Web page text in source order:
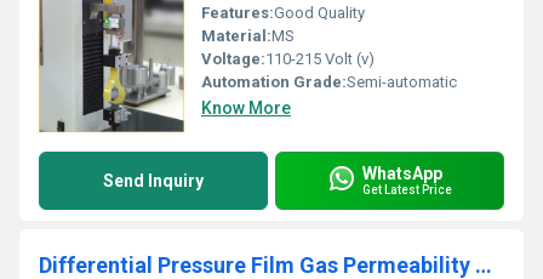
Features:Good Quality
Material:MS
Voltage:110-215 Volt (v)
Automation Grade:Semi-automatic
Know More
Send Inquiry WhatsApp
Get Latest Price
Differential Pressure Film Gas Permeability Tester